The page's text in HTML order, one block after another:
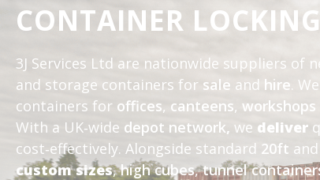
CONTAINER
3J Services Ltd are nationwide suppliers of
and storage containers for sale and hire.
containers for offices, canteens, workshops
With a UK‑wide depot network, we deliver
cost‑effectively. Alongside standard 20ft and
custom sizes,high cubes,tunnel